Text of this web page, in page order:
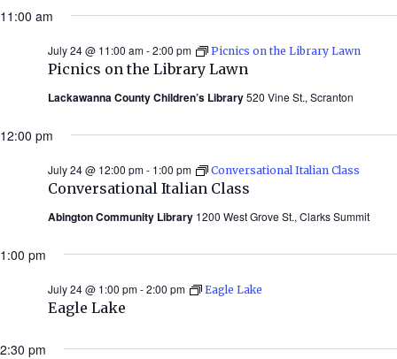
11:00 am
Picnics on the Library Lawn
July 24 @ 11:00 am-2:00 pm Picnics on the Library Lawn
Lackawanna County Children’s Library520 Vine St., Scranton
12:00 pm
Conversational Italian Class
July 24 @ 12:00 pm- 1:00 pm Conversational Italian Class
Abington Community Library 1200 West Grove St., Clarks Summit
1:00 pm
Eagle Lake
July 24 @ 1:00 pm-2:00 pm Eagle Lake
2:30 pm